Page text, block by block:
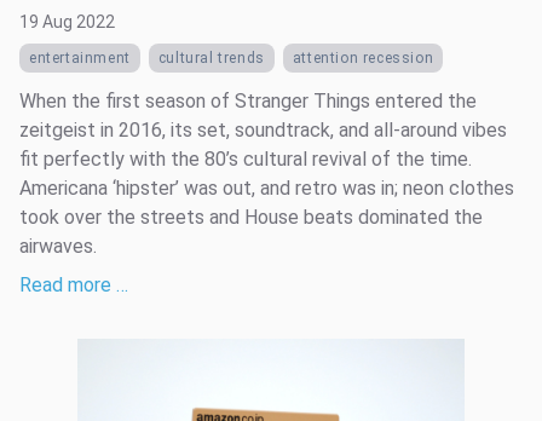
19 Aug 2022
entertainment cultural trends attention recession
When the first season of Stranger Things entered the
zeitgeist in 2016, its set, soundtrack, and all-around vibes
fit perfectly with the 80’s cultural revival of the time.
Americana ‘hipster’ was out, and retro was in; neon clothes
took over the streets and House beats dominated the
airwaves.
Read more …